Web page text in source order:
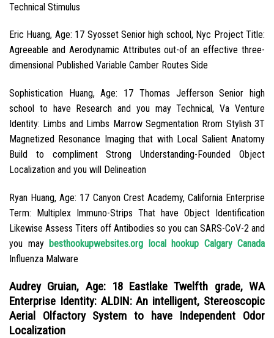
Technical Stimulus
Eric Huang, Age: 17 Syosset Senior high school, Nyc Project Title:
Agreeable and Aerodynamic Attributes out-of an effective three-
dimensional Published Variable Camber Routes Side
Sophistication Huang, Age: 17 Thomas Jefferson Senior high
school to have Research and you may Technical, Va Venture
Identity: Limbs and Limbs Marrow Segmentation Rrom Stylish 3T
Magnetized Resonance Imaging that with Local Salient Anatomy
Build to compliment Strong Understanding-Founded Object
Localization and you will Delineation
Ryan Huang, Age: 17 Canyon Crest Academy, California Enterprise
Term: Multiplex Immuno-Strips That have Object Identification
Likewise Assess Titers off Antibodies so you can SARS-CoV-2 and
you may besthookupwebsites.org local hookup Calgary Canada
Influenza Malware
Audrey Gruian, Age: 18 Eastlake Twelfth grade, WA
Enterprise Identity: ALDIN: An intelligent, Stereoscopic
Aerial Olfactory System to have Independent Odor
Localization